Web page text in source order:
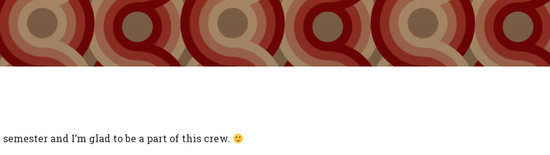
and I’m glad to be a part of this crew.